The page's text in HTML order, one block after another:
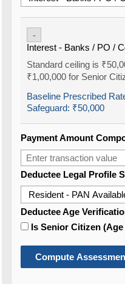
-
Interest - Banks / PO /
Standard ceiling is
₹1,00,000 for Senior
Baseline Prescribed
Safeguard: ₹50,000
Payment Amount
Deductee Legal Profile
Deductee Age
Is Senior Citizen (Age
Compute